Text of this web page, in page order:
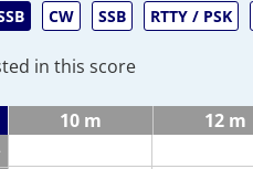
CW SSB RTTY / PSK
in this score
10 m 12 m